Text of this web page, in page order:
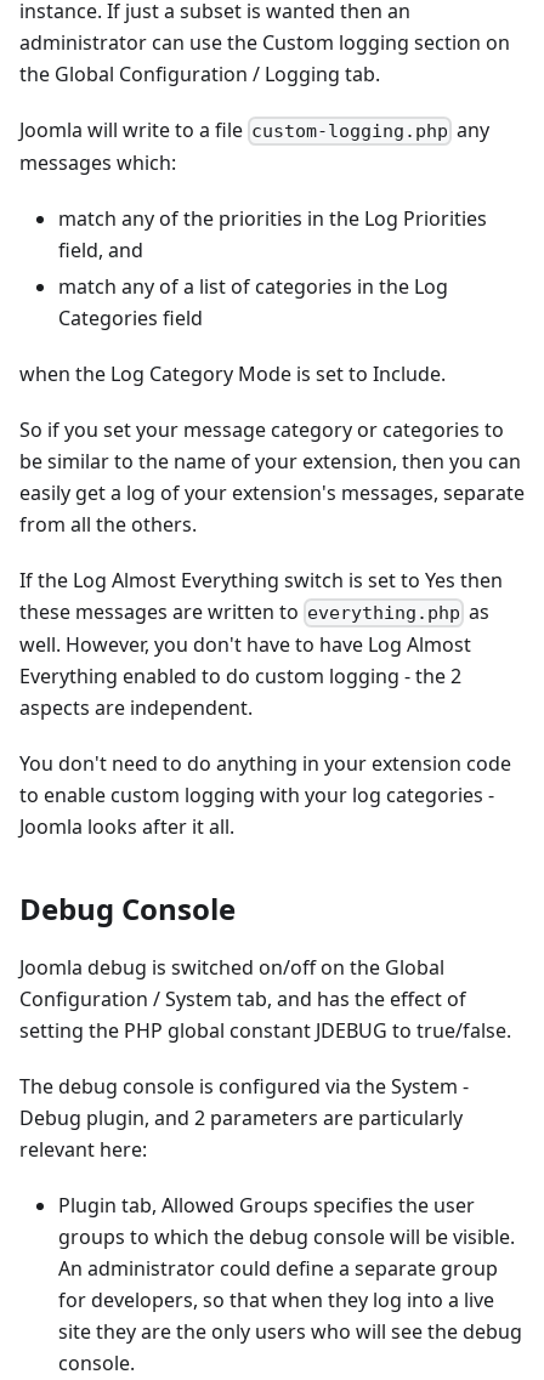
instance. If just a subset is wanted then an
administrator can use the Custom logging section on
the Global Configuration / Logging tab.
Joomla will write to a file custom-logging.php any
messages which:
match any of the priorities in the Log Priorities
field, and
match any of a list of categories in the Log
Categories field
when the Log Category Mode is set to Include.
So if you set your message category or categories to
be similar to the name of your extension, then you can
easily get a log of your extension's messages, separate
from all the others.
If the Log Almost Everything switch is set to Yes then
these messages are written to everything.php as
well. However, you don't have to have Log Almost
Everything enabled to do custom logging - the 2
aspects are independent.
You don't need to do anything in your extension code
to enable custom logging with your log categories -
Joomla looks after it all.
Debug Console
Joomla debug is switched on/off on the Global
Configuration / System tab, and has the effect of
setting the PHP global constant JDEBUG to true/false.
The debug console is configured via the System -
Debug plugin, and 2 parameters are particularly
relevant here:
Plugin tab, Allowed Groups specifies the user
groups to which the debug console will be visible.
An administrator could define a separate group
for developers, so that when they log into a live
site they are the only users who will see the debug
console.